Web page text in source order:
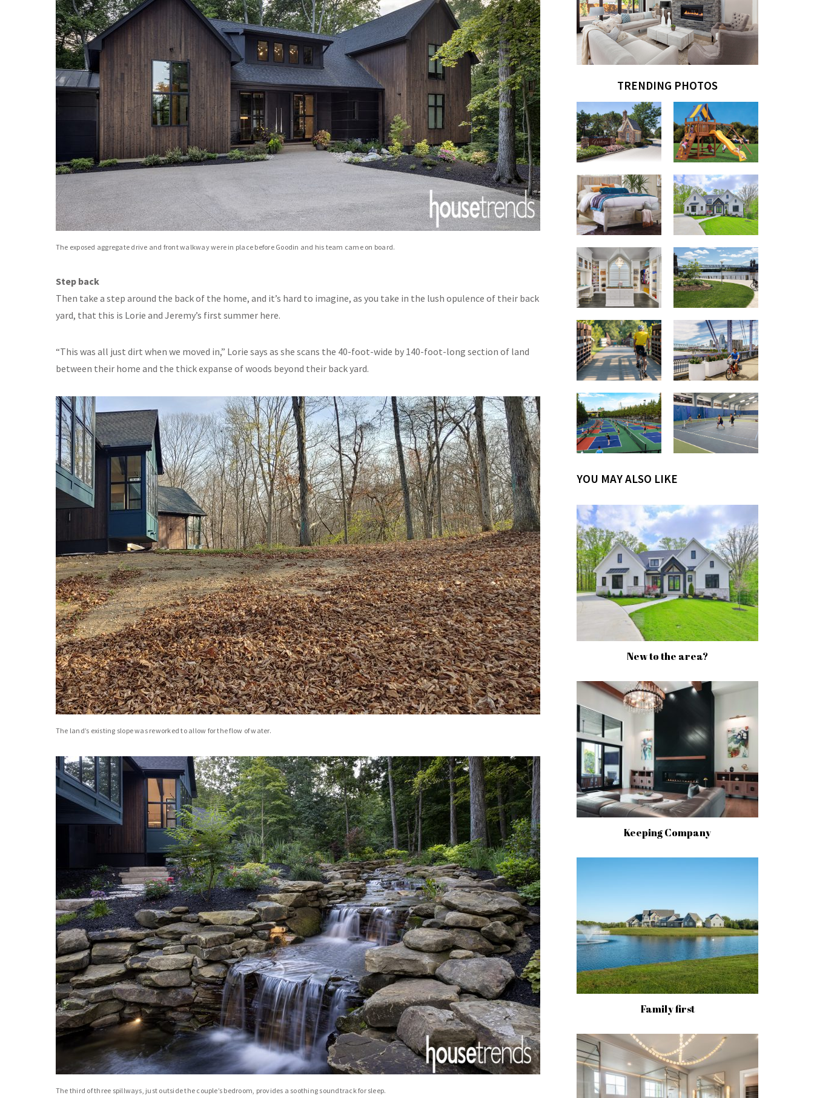
The exposed aggregate drive and front walkway were in place before Goodin and his team came on board.
Step back
Then take a step around the back of the home, and it’s hard to imagine, as you take in the lush opulence of their back
yard, that this is Lorie and Jeremy’s first summer here.
“This was all just dirt when we moved in,” Lorie says as she scans the 40-foot-wide by 140-foot-long section of land
between their home and the thick expanse of woods beyond their back yard.
The land’s existing slope was reworked to allow for the flow of water.
The third of three spillways, just outside the couple’s bedroom, provides a soothing soundtrack for sleep.
TRENDING PHOTOS
YOU MAY ALSO LIKE
New to the area?
Keeping Company
Family first